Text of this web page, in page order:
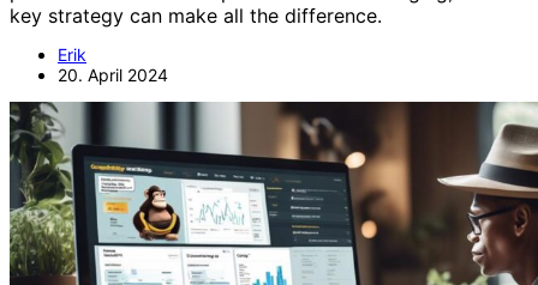
key strategy can make all the difference.
Erik
20. April 2024